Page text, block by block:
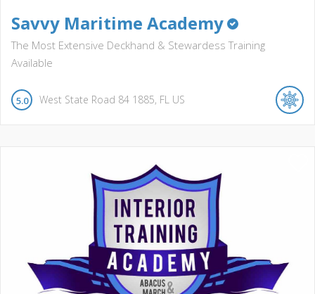
Savvy Maritime Academy
The Most Extensive Deckhand & Stewardess Training
Available
5.0 West State Road 84 1885 FL US